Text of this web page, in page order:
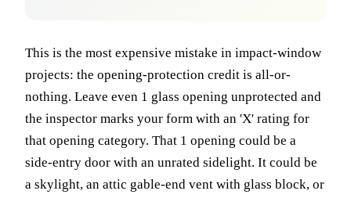
This is the most expensive mistake in impact-window
projects: the opening-protection credit is all-or-
nothing. Leave even 1 glass opening unprotected and
the inspector marks your form with an 'X' rating for
that opening category. That 1 opening could be a
side-entry door with an unrated sidelight. It could be
a skylight, an attic gable-end vent with glass block, or